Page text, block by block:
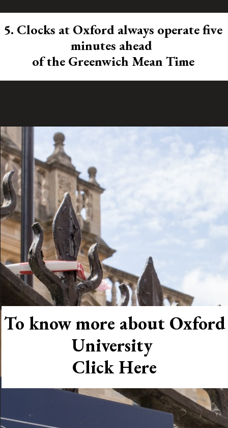
5. Clocks at Oxford always operate five
minutes ahead
of the Greenwich Mean Time
To know more about Oxford
University
Click Here